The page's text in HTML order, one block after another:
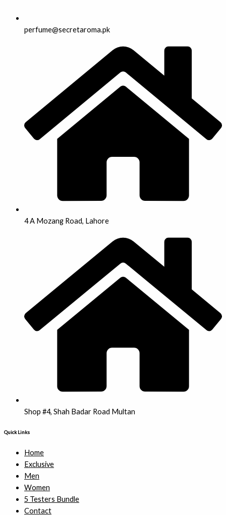
perfume@secretaroma.pk
4 A Mozang Road, Lahore
Shop #4, Shah Badar Road Multan
Quick Links
Home
Exclusive
Men
Women
5 Testers Bundle
Contact